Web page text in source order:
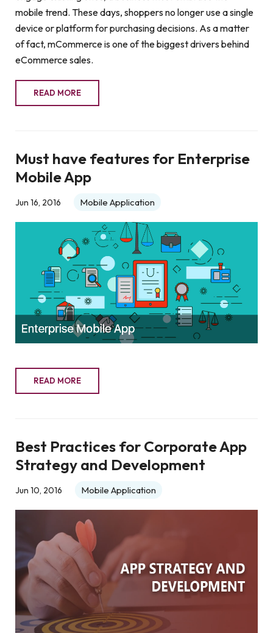
mobile trend. These days, shoppers no longer use a single
device or platform for purchasing decisions. As a matter
of fact, mCommerce is one of the biggest drivers behind
eCommerce sales.
READ MORE
Must have features for Enterprise
Mobile App
Jun 16, 2016 Mobile Application
READ MORE
Best Practices for Corporate App
Strategy and Development
Jun 10, 2016 Mobile Application